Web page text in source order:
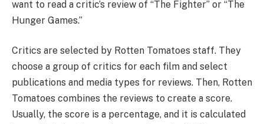
want to read a critic’s review of “The Fighter” or “The
Hunger Games.”
Critics are selected by Rotten Tomatoes staff. They
choose a group of critics for each film and select
publications and media types for reviews. Then, Rotten
Tomatoes combines the reviews to create a score.
Usually, the score is a percentage, and it is calculated